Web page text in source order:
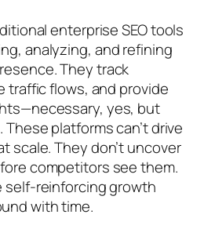
enterprise SEO tools
analyzing, and refining
They track
traffic flows, and provide
yes, but
platforms can’t drive
scale. They don’t uncover
competitors see them.
self-reinforcing growth
with time.